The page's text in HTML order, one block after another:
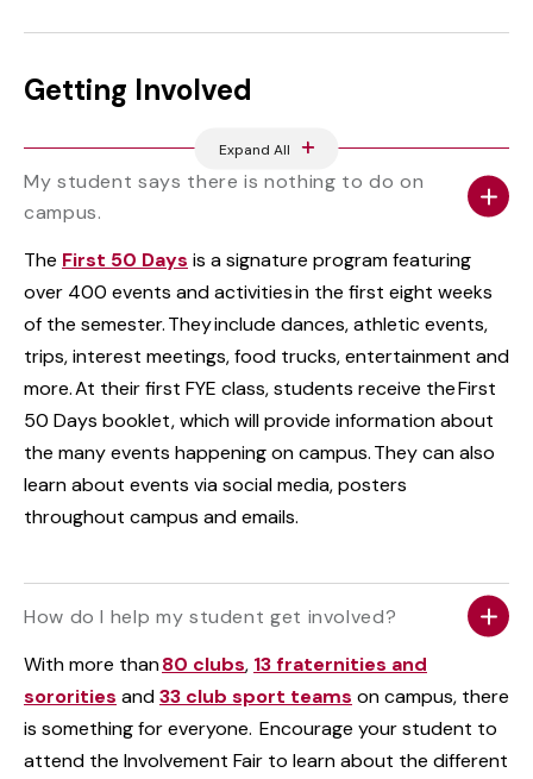
Getting Involved
Expand All
My student says there is nothing to do on
campus.
The First 50 Days is a signature program featuring
over 400 events and activities in the first eight weeks
of the semester. They include dances, athletic events,
trips, interest meetings, food trucks, entertainment and
more. At their first FYE class, students receive the First
50 Days booklet, which will provide information about
the many events happening on campus. They can also
learn about events via social media, posters
throughout campus and emails.
How do I help my student get involved?
With more than80 clubs, 13 fraternities and
sororities and33 club sport teams on campus, there
is something for everyone. Encourage your student to
attend the Involvement Fair to learn about the different